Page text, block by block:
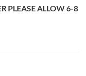
PLEASE ALLOW 6-8